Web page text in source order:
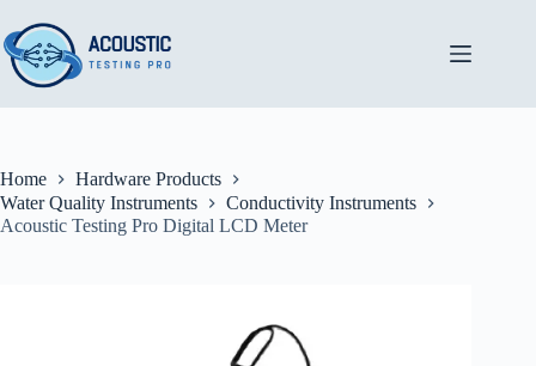
to
content
Home
Hardware Products
Water Quality Instruments
Conductivity Instruments
Acoustic Testing Pro Digital LCD Meter